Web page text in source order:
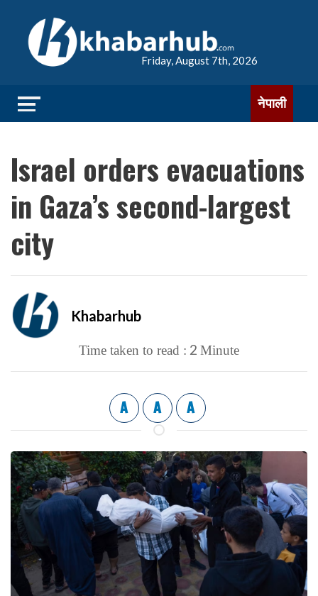
Friday, August 7th, 2026
नेपाली
Israel orders evacuations
in Gaza’s second-largest
city
Khabarhub
Time taken to read : 2 Minute
A A A